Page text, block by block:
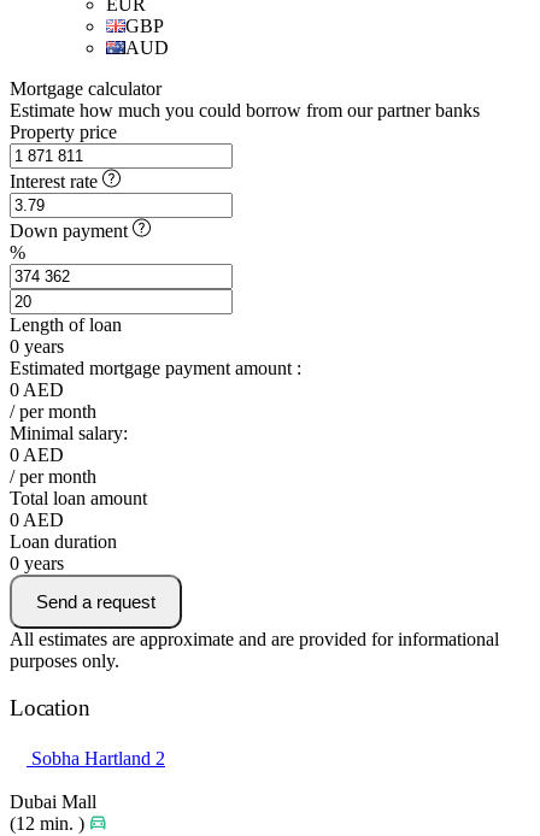
GBP
AUD
Mortgage calculator
Estimate how much you could borrow from our partner banks
Property price
Interest rate
Down payment
%
Length of loan
0 years
Estimated mortgage payment amount :
0 AED
/ per month
Minimal salary:
0 AED
/ per month
Total loan amount
0 AED
Loan duration
0 years
Send a request
All estimates are approximate and are provided for informational
purposes only.
Location
Sobha Hartland 2
Dubai Mall
(12 min. )